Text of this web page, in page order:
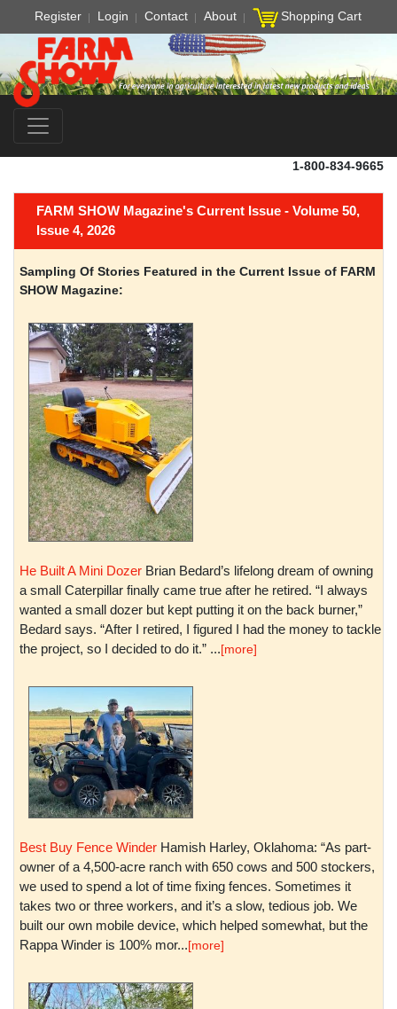
Register Login Contact About Shopping Cart
1-800-834-9665
FARM SHOW Magazine's Current Issue - Volume 50,
Issue 4, 2026
Sampling Of Stories Featured in the Current Issue of FARM
SHOW Magazine:
He Built A Mini Dozer Brian Bedard’s lifelong dream of owning
a small Caterpillar finally came true after he retired. “I always
wanted a small dozer but kept putting it on the back burner,”
Bedard says. “After I retired, I figured I had the money to tackle
the project, so I decided to do it.” ...[more]
Best Buy Fence Winder Hamish Harley, Oklahoma: “As part-
owner of a 4,500-acre ranch with 650 cows and 500 stockers,
we used to spend a lot of time fixing fences. Sometimes it
takes two or three workers, and it’s a slow, tedious job. We
built our own mobile device, which helped somewhat, but the
Rappa Winder is 100% mor...[more]